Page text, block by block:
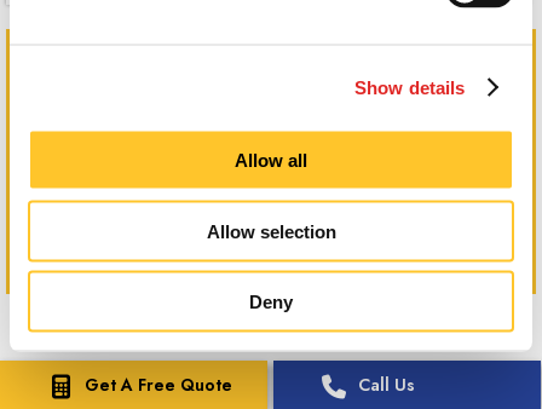
Show details
Allow all
Allow selection
Deny
Get A Free Quote Call Us